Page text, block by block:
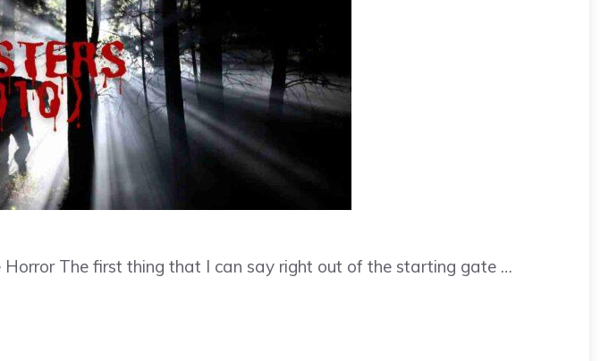
Horror The first thing that I can say right out of the starting gate …